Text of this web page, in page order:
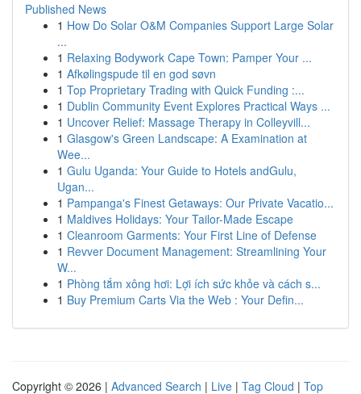
Published News
1 How Do Solar O&M Companies Support Large Solar
...
1 Relaxing Bodywork Cape Town: Pamper Your ...
1 Afkølingspude til en god søvn
1 Top Proprietary Trading with Quick Funding :...
1 Dublin Community Event Explores Practical Ways ...
1 Uncover Relief: Massage Therapy in Colleyvill...
1 Glasgow's Green Landscape: A Examination at
Wee...
1 Gulu Uganda: Your Guide to Hotels andGulu,
Ugan...
1 Pampanga's Finest Getaways: Our Private Vacatio...
1 Maldives Holidays: Your Tailor-Made Escape
1 Cleanroom Garments: Your First Line of Defense
1 Revver Document Management: Streamlining Your
W...
1 Phòng tắm xông hơi: Lợi ích sức khỏe và cách s...
1 Buy Premium Carts Via the Web : Your Defin...
Copyright © 2026 | Advanced Search | Live | Tag Cloud | Top